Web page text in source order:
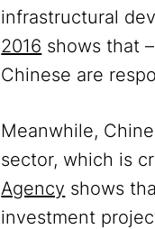
infrastructural
2016 shows that
Chinese are
Meanwhile,
sector, which is
Agency shows
investment